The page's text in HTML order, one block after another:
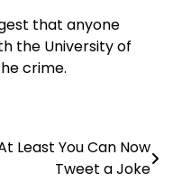
that anyone
the University of
crime.
Least You Can Now
Tweet a Joke